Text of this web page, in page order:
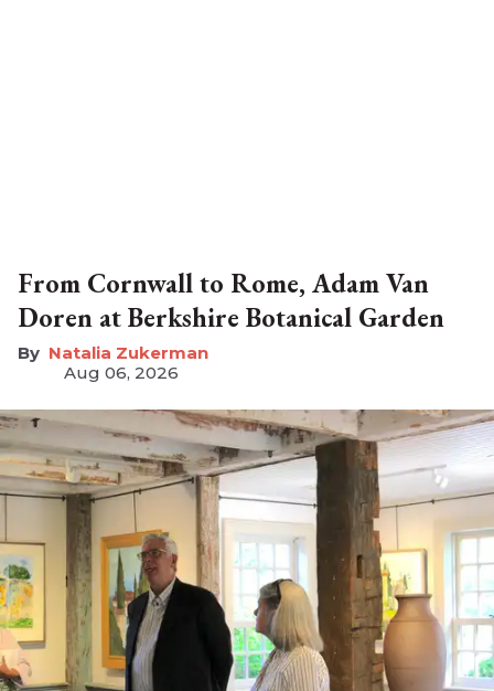
From Cornwall to Rome, Adam Van
Doren at Berkshire Botanical Garden
Natalia Zukerman
Aug 06, 2026